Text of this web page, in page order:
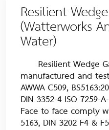
Resilient
(Watterworks
Water)
Resilient Wedge
manufactured and
AWWA C509,
DIN 3352-4 ISO 7259-
Face to face comply
5163, DIN 3202 F4 &